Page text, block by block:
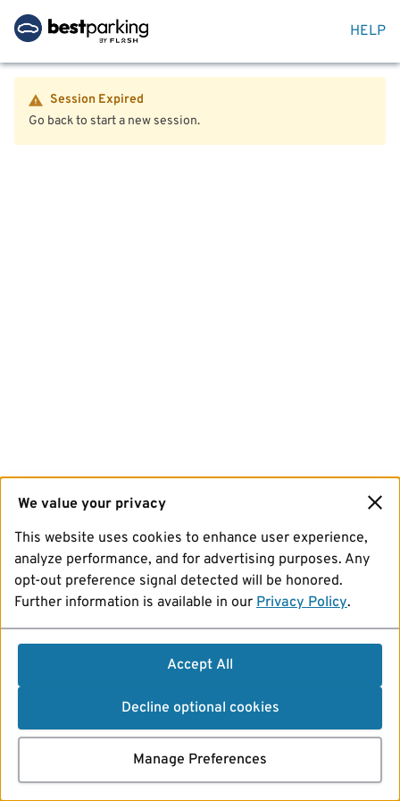
HELP
Session Expired
Go back to start a new session.
We value your privacy
This website uses cookies to enhance user experience,
analyze performance, and for advertising purposes. Any
opt-out preference signal detected will be honored.
Further information is available in our Privacy Policy.
Accept All
Decline optional cookies
Manage Preferences